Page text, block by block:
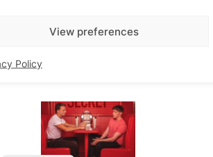
View preferences
Policy